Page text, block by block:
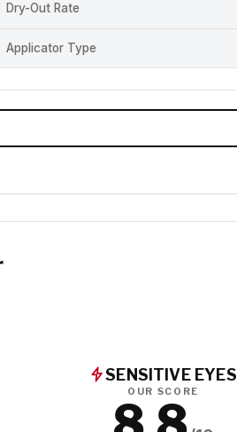
Dry-Out Rate
Applicator Type
SENSITIVE EYES
OUR SCORE